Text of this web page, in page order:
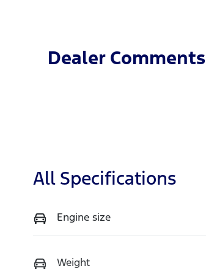
Dealer Comments
All Specifications
Engine size
Weight